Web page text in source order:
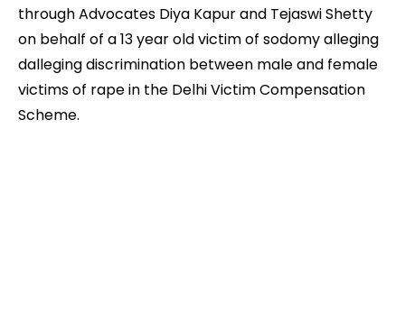
through Advocates Diya Kapur and Tejaswi Shetty
on behalf of a 13 year old victim of sodomy alleging
dalleging discrimination between male and female
victims of rape in the Delhi Victim Compensation
Scheme.